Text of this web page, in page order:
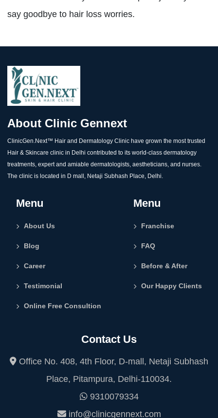
say goodbye to hair loss worries.
About Clinic Gennext
ClinicGen.Next™️ Hair and Dermatology Clinic have grown the most trusted
Hair & Skincare clinic in Delhi contributed to its world-class dermatology
treatments, expert and amiable dermatologists, aestheticians, and nurses.
The clinic is located in D mall, Netaji Subhash Place, Delhi.
Menu
About Us
Blog
Career
Testimonial
Online Free Consultion
Menu
Franchise
FAQ
Before & After
Our Happy Clients
Contact Us
Office No. 408, 4th Floor, D-mall, Netaji Subhash
Place, Pitampura, Delhi-110034.
9310079334
info@clinicgennext.com